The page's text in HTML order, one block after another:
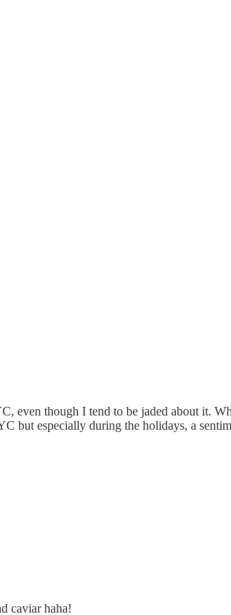
even though I tend to be jaded about it.
but especially during the holidays, a
caviar haha!